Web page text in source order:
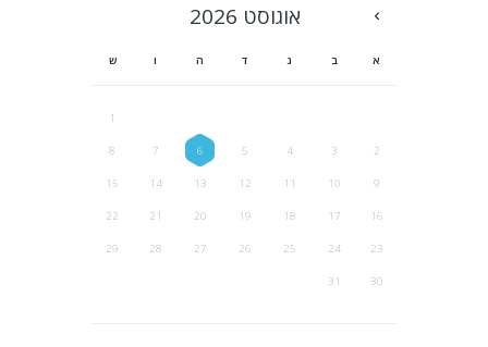
אוגוסט 2026
א ב ג ד ה ו ש
1
2
3
4
5
6
7
8
9
10
11
12
13
14
15
16
17
18
19
20
21
22
23
24
25
26
27
28
29
30
31